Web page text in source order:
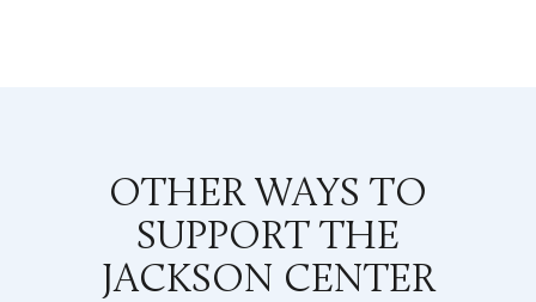
OTHER WAYS TO
SUPPORT THE
JACKSON CENTER